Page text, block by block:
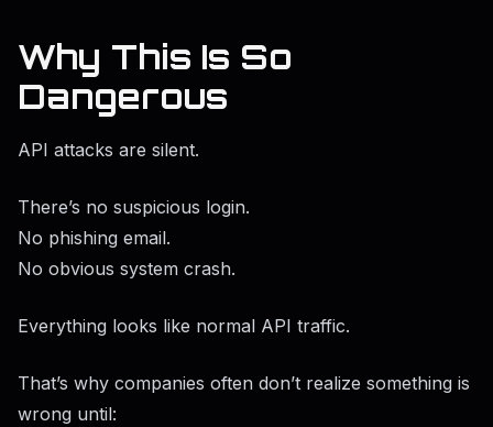
Why This Is So
Dangerous
API attacks are silent.
There’s no suspicious login.
No phishing email.
No obvious system crash.
Everything looks like normal API traffic.
That’s why companies often don’t realize something is
wrong until: